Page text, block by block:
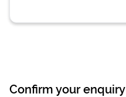
Confirm your enquiry